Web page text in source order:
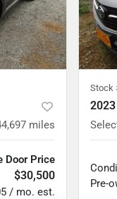
miles
Door Price
$30,500
/ mo. est.
Stock
Pre-